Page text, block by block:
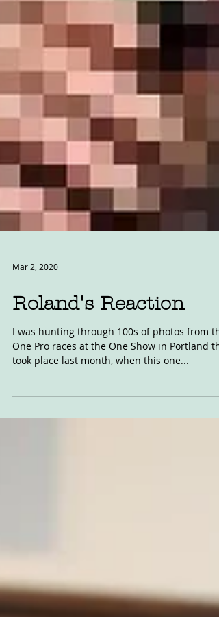
Mar 2, 2020
Roland's Reaction
I was hunting through 100s of photos from
One Pro races at the One Show in Portland